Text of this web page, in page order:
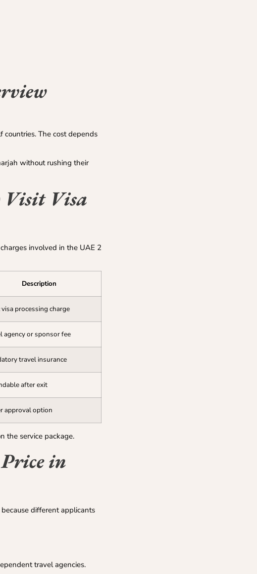
The cost depends
without rushing their
Visit Visa
involved in the UAE 2
Description
visa processing charge
agency or sponsor fee
travel insurance
after exit
approval option
the service package.
in
different applicants
travel agencies.